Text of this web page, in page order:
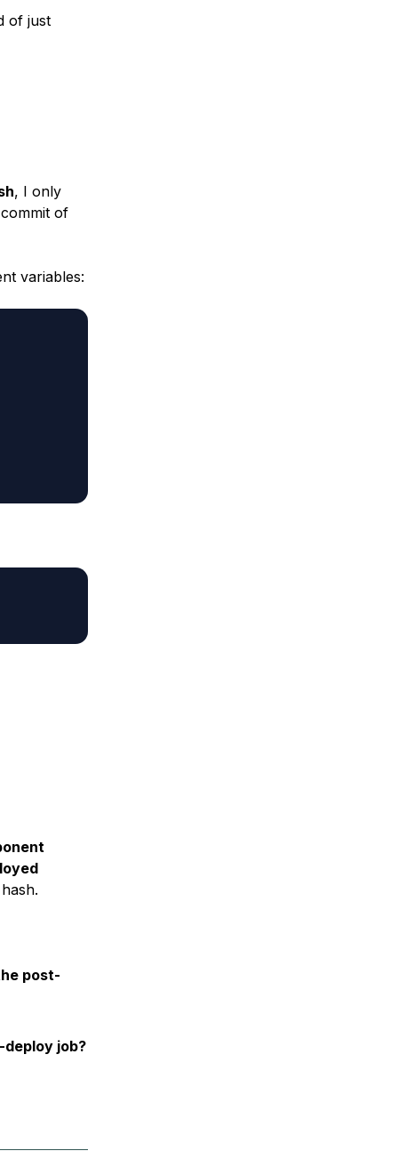
of just
, I only
of
variables:
post-
job?